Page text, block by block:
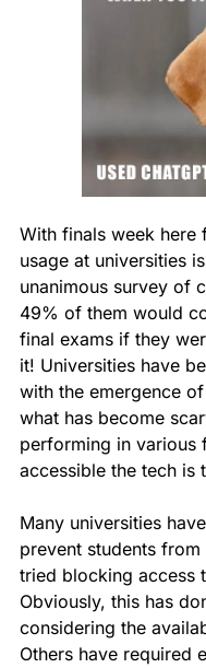
With finals week here
usage at universities
unanimous survey of
49% of them would
final exams if they
it! Universities have
with the emergence
what has become
performing in various
accessible the tech is
Many universities
prevent students
tried blocking access
Obviously, this has
considering the
Others have required